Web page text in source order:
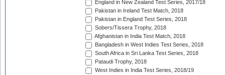
England in New Zealand Test Series, 2017/18
Pakistan in Ireland Test Match, 2018
Pakistan in England Test Series, 2018
Sobers/Tissera Trophy, 2018
Afghanistan in India Test Match, 2018
Bangladesh in West Indies Test Series, 2018
South Africa in Sri Lanka Test Series, 2018
Pataudi Trophy, 2018
West Indies in India Test Series, 2018/19